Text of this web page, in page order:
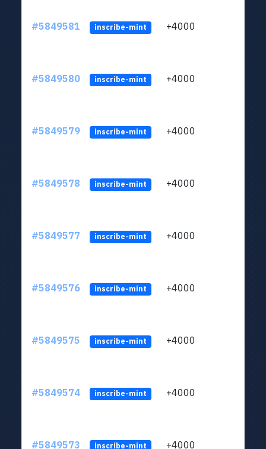
#5849581 inscribe-mint +4000
#5849580 inscribe-mint +4000
#5849579 inscribe-mint +4000
#5849578 inscribe-mint +4000
#5849577 inscribe-mint +4000
#5849576 inscribe-mint +4000
#5849575 inscribe-mint +4000
#5849574 inscribe-mint +4000
#5849573 inscribe-mint +4000